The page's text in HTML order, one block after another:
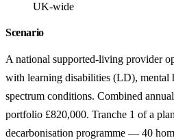
UK-wide
Scenario
A national supported-living provider
with learning disabilities (LD), mental
spectrum conditions. Combined
portfolio £820,000. Tranche 1 of a
decarbonisation programme — 40